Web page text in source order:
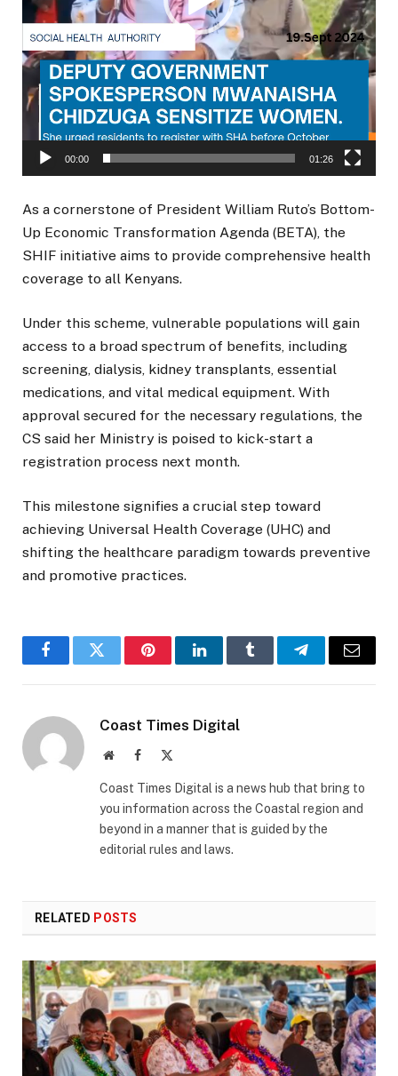
00:00 01:26
As a cornerstone of President William Ruto’s Bottom-
Up Economic Transformation Agenda (BETA), the
SHIF initiative aims to provide comprehensive health
coverage to all Kenyans.
Under this scheme, vulnerable populations will gain
access to a broad spectrum of benefits, including
screening, dialysis, kidney transplants, essential
medications, and vital medical equipment. With
approval secured for the necessary regulations, the
CS said her Ministry is poised to kick-start a
registration process next month.
This milestone signifies a crucial step toward
achieving Universal Health Coverage (UHC) and
shifting the healthcare paradigm towards preventive
and promotive practices.
FacebookTwitter PinterestLinkedInTumblr TelegramEmail
Coast Times Digital
WebsiteFacebook
Coast Times Digital is a news hub that bring to
you information across the Coastal region and
beyond in a manner that is guided by the
editorial rules and laws.
RELATED POSTS